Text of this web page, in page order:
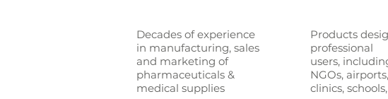
Decades of experience
in manufacturing, sales
and marketing of
pharmaceuticals &
medical supplies
Products
professional
users,
NGOs, airports,
clinics,